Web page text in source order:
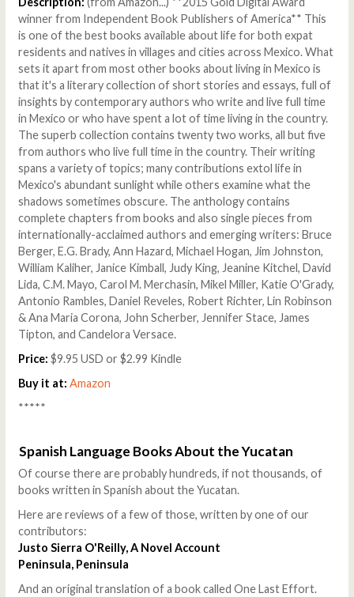
winner from Independent Book Publishers of America** This
is one of the best books available about life for both expat
residents and natives in villages and cities across Mexico. What
sets it apart from most other books about living in Mexico is
that it's a literary collection of short stories and essays, full of
insights by contemporary authors who write and live full time
in Mexico or who have spent a lot of time living in the country.
The superb collection contains twenty two works, all but five
from authors who live full time in the country. Their writing
spans a variety of topics; many contributions extol life in
Mexico's abundant sunlight while others examine what the
shadows sometimes obscure. The anthology contains
complete chapters from books and also single pieces from
internationally-acclaimed authors and emerging writers: Bruce
Berger, E.G. Brady, Ann Hazard, Michael Hogan, Jim Johnston,
William Kaliher, Janice Kimball, Judy King, Jeanine Kitchel, David
Lida, C.M. Mayo, Carol M. Merchasin, Mikel Miller, Katie O'Grady,
Antonio Rambles, Daniel Reveles, Robert Richter, Lin Robinson
& Ana Maria Corona, John Scherber, Jennifer Stace, James
Tipton, and Candelora Versace.
Price: $9.95 USD or $2.99 Kindle
Buy it at: Amazon
*****
Spanish Language Books About the Yucatan
Of course there are probably hundreds, if not thousands, of
books written in Spanish about the Yucatan.
Here are reviews of a few of those, written by one of our
contributors:
Justo Sierra O'Reilly, A Novel Account
Peninsula, Peninsula
And an original translation of a book called One Last Effort.